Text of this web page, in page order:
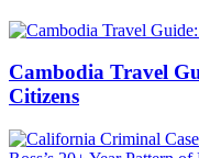
Cambodia Travel
Citizens